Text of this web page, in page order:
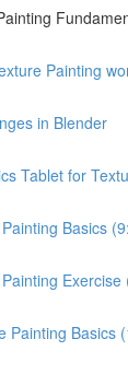
Painting
in Blender
Tablet for
Basics
Exercise
Painting Basics